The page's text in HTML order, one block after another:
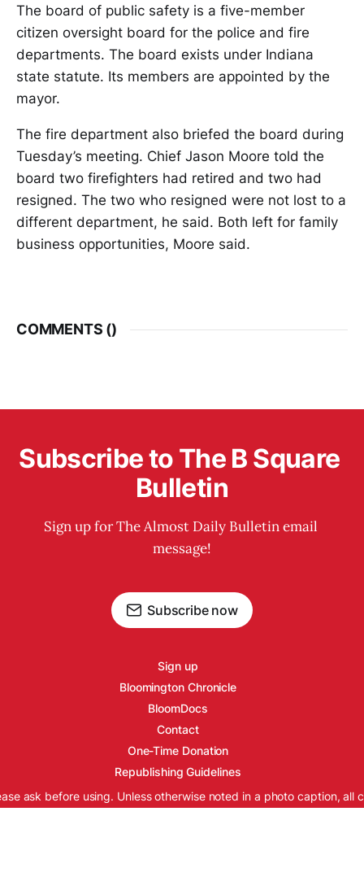
The board of public safety is a five-member
citizen oversight board for the police and fire
departments. The board exists under Indiana
state statute. Its members are appointed by the
mayor.
The fire department also briefed the board during
Tuesday’s meeting. Chief Jason Moore told the
board two firefighters had retired and two had
resigned. The two who resigned were not lost to a
different department, he said. Both left for family
business opportunities, Moore said.
COMMENTS ()
Subscribe to The B Square
Bulletin
Sign up for The Almost Daily Bulletin email
message!
Subscribe now
Sign up
Bloomington Chronicle
BloomDocs
Contact
One-Time Donation
Republishing Guidelines
ask before using. Unless otherwise noted in a photo caption, all